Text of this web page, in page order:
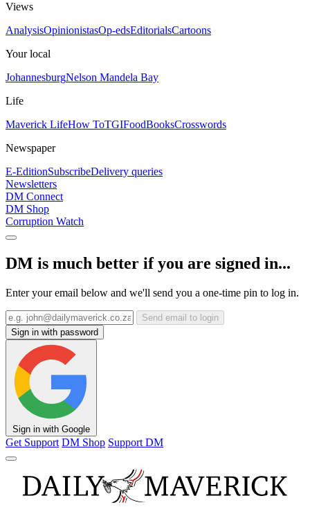
Views
AnalysisOpinionistasOp-edsEditorialsCartoons
Your local
JohannesburgNelson Mandela Bay
Life
Maverick LifeHow ToTGIFoodBooksCrosswords
Newspaper
E-EditionSubscribeDelivery queries
Newsletters
DM Connect
DM Shop
Corruption Watch
DM is much better if you are signed in...
Enter your email below and we'll send you a one-time pin to log in.
Send email to login
Sign in with password
Sign in with Google
Get Support DM Shop Support DM